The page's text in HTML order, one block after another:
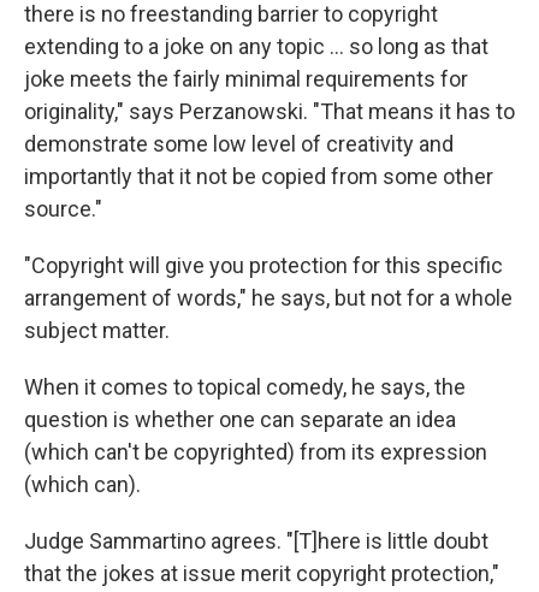
there is no freestanding barrier to copyright
extending to a joke on any topic ... so long as that
joke meets the fairly minimal requirements for
originality," says Perzanowski. "That means it has to
demonstrate some low level of creativity and
importantly that it not be copied from some other
source."
"Copyright will give you protection for this specific
arrangement of words," he says, but not for a whole
subject matter.
When it comes to topical comedy, he says, the
question is whether one can separate an idea
(which can't be copyrighted) from its expression
(which can).
Judge Sammartino agrees. "[T]here is little doubt
that the jokes at issue merit copyright protection,"